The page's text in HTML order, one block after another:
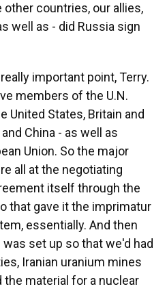
countries, our allies,
well as - did Russia sign
important point, Terry.
members of the U.N.
United States, Britain and
China - as well as
Union. So the major
all at the negotiating
itself through the
that gave it the imprimatur
essentially. And then
set up so that we'd had
Iranian uranium mines
material for a nuclear